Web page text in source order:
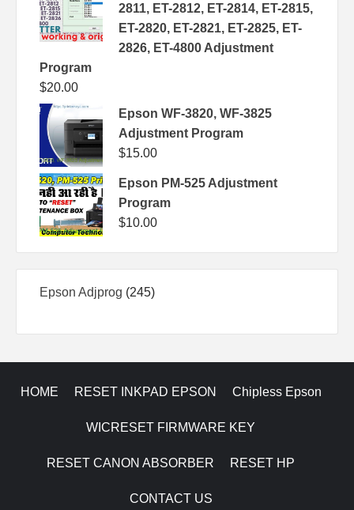
2811, ET-2812, ET-2814, ET-2815,
ET-2820, ET-2821, ET-2825, ET-
2826, ET-4800 Adjustment
Program
$20.00
Epson WF-3820, WF-3825
Adjustment Program
$15.00
Epson PM-525 Adjustment
Program
$10.00
Epson Adjprog 245245
HOME RESET INKPAD EPSON Chipless Epson
WICRESET FIRMWARE KEY
RESET CANON ABSORBER RESET HP
CONTACT US